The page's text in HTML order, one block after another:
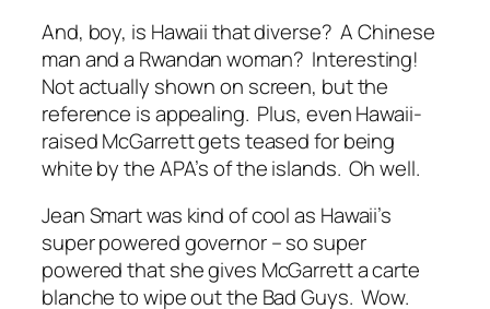
And, boy, is Hawaii that diverse? A Chinese
man and a Rwandan woman? Interesting!
Not actually shown on screen, but the
reference is appealing. Plus, even Hawaii-
raised McGarrett gets teased for being
white by the APA’s of the islands. Oh well.
Jean Smart was kind of cool as Hawaii’s
super powered governor – so super
powered that she gives McGarrett a carte
blanche to wipe out the Bad Guys. Wow.